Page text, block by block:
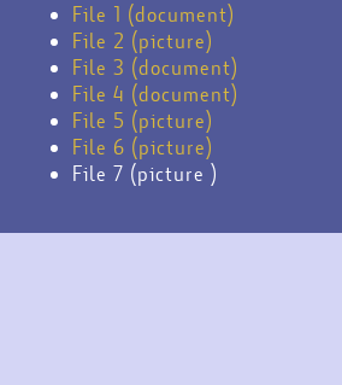
File 1 (document)
File 2 (picture)
File 3 (document)
File 4 (document)
File 5 (picture)
File 6 (picture)
File 7 (picture )